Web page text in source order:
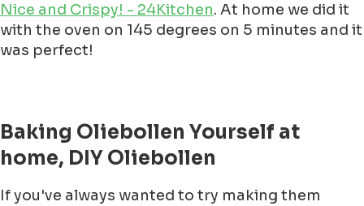
Nice and Crispy! - 24Kitchen. At home we did it
with the oven on 145 degrees on 5 minutes and it
was perfect!
Baking Oliebollen Yourself at
home, DIY Oliebollen
If you've always wanted to try making them